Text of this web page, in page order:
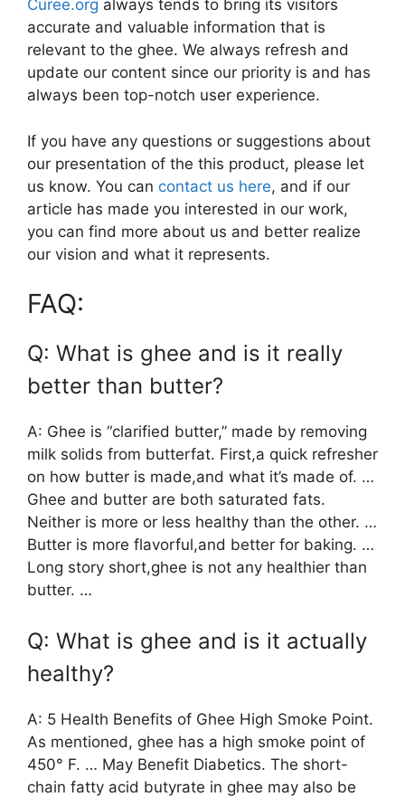
Curee.org always tends to bring its visitors
accurate and valuable information that is
relevant to the ghee. We always refresh and
update our content since our priority is and has
always been top-notch user experience.
If you have any questions or suggestions about
our presentation of the this product, please let
us know. You can contact us here, and if our
article has made you interested in our work,
you can find more about us and better realize
our vision and what it represents.
FAQ:
Q: What is ghee and is it really
better than butter?
A: Ghee is “clarified butter,” made by removing
milk solids from butterfat. First,a quick refresher
on how butter is made,and what it’s made of. …
Ghee and butter are both saturated fats.
Neither is more or less healthy than the other. …
Butter is more flavorful,and better for baking. …
Long story short,ghee is not any healthier than
butter. …
Q: What is ghee and is it actually
healthy?
A: 5 Health Benefits of Ghee High Smoke Point.
As mentioned, ghee has a high smoke point of
450° F. … May Benefit Diabetics. The short-
chain fatty acid butyrate in ghee may also be